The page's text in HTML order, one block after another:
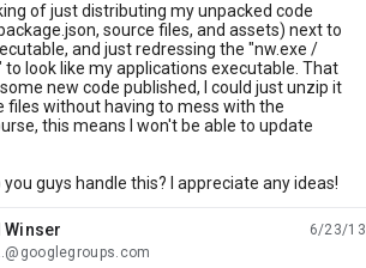
of just distributing my unpacked code
source files, and assets) next to
and just redressing the "nw.exe /
to look like my applications executable. That
new code published, I could just unzip it
files without having to mess with the
this means I won't be able to update
guys handle this? I appreciate any ideas!
Winser
6/23/13